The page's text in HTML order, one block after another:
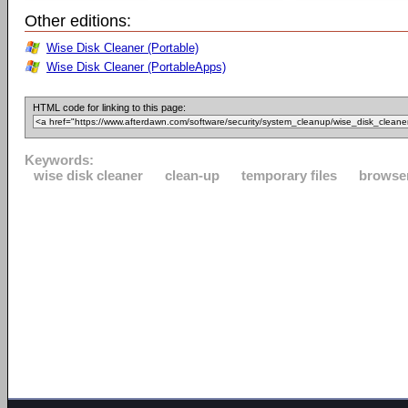
Other editions:
Wise Disk Cleaner (Portable)
Wise Disk Cleaner (PortableApps)
HTML code for linking to this page:
Keywords:
wise disk cleaner
clean-up temporary files